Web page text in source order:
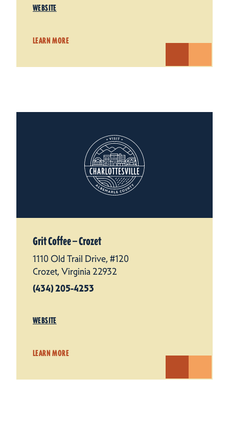
WEBSITE
LEARN MORE
Grit Coffee — Crozet
1110 Old Trail Drive, #120
Crozet, Virginia 22932
(434) 205-4253
WEBSITE
LEARN MORE